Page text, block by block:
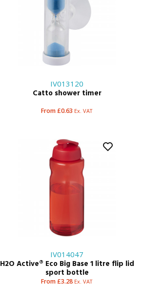
IV013120
Catto shower timer
From £0.63 Ex. VAT
IV014047
H2O Active® Eco Big Base 1 litre flip lid
sport bottle
From £3.28 Ex. VAT